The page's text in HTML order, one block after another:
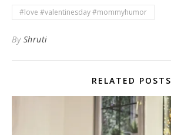
#love #valentinesday #mommyhumor
By Shruti
RELATED POSTS